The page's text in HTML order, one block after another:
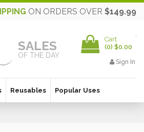
ON ORDERS OVER $149.99
SALES
OF THE DAY
Cart
(0) $0.00
Sign In
Reusables Popular Uses